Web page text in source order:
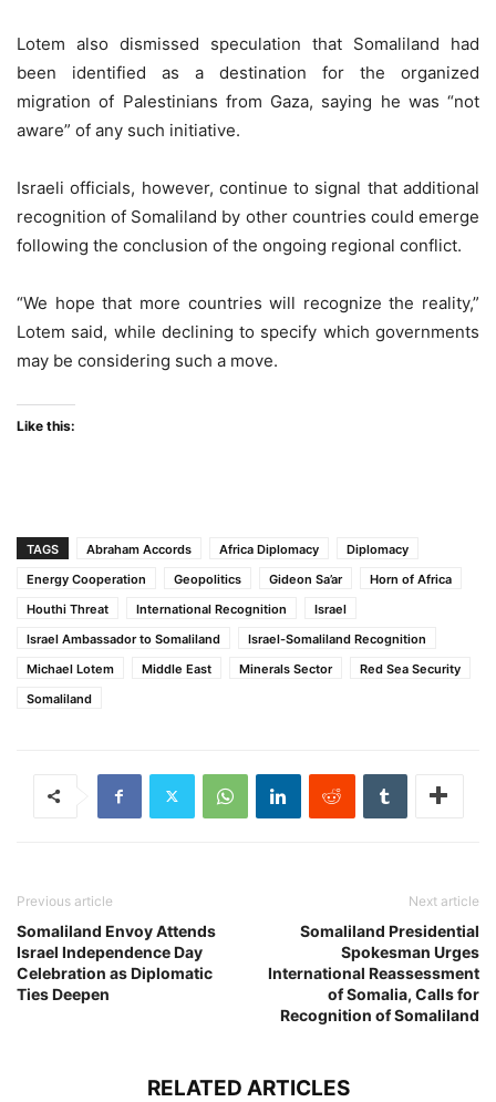
Lotem also dismissed speculation that Somaliland had
been identified as a destination for the organized
migration of Palestinians from Gaza, saying he was “not
aware” of any such initiative.
Israeli officials, however, continue to signal that additional
recognition of Somaliland by other countries could emerge
following the conclusion of the ongoing regional conflict.
“We hope that more countries will recognize the reality,”
Lotem said, while declining to specify which governments
may be considering such a move.
Like this:
TAGS Abraham Accords Africa Diplomacy
Diplomacy
Energy Cooperation
Geopolitics Gideon Sa’ar
Horn of Africa
Houthi Threat
International Recognition
Israel
Israel Ambassador to Somaliland
Israel-Somaliland Recognition
Michael Lotem
Middle East Minerals Sector
Red Sea Security
Somaliland
Previous article
Somaliland Envoy Attends
Israel Independence Day
Celebration as Diplomatic
Ties Deepen
Next article
Somaliland Presidential
Spokesman Urges
International Reassessment
of Somalia, Calls for
Recognition of Somaliland
RELATED ARTICLES